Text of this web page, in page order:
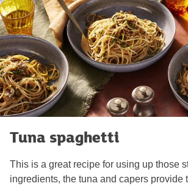
Tuna spaghetti
This is a great recipe for using up those
ingredients, the tuna and capers provide